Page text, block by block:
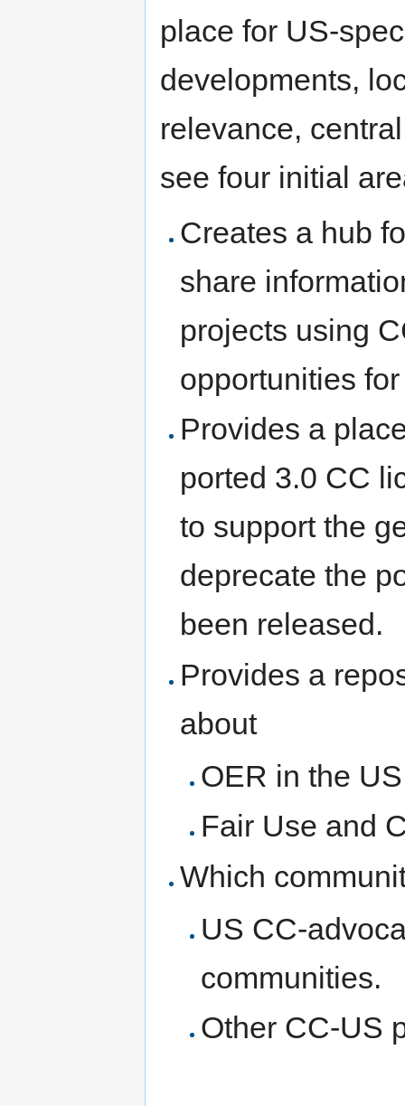
place for US-
developments,
relevance,
see four initial
Creates a hub
share
projects using
opportunities
Provides a
ported 3.0 CC
to support the
deprecate the
been released.
Provides a
about
OER in the US
Fair Use and
Which
US CC-
communities.
Other CC-US